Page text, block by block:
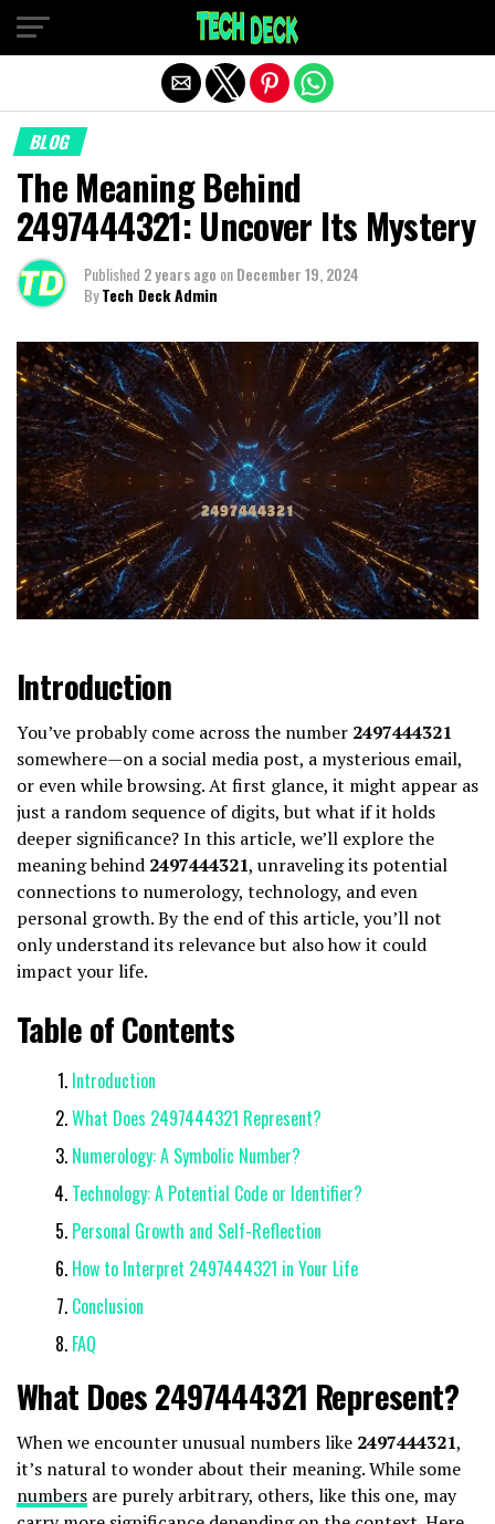
BLOG
The Meaning Behind
2497444321: Uncover Its Mystery
Published 2 years ago onDecember 19, 2024
ByTech Deck Admin
Introduction
You’ve probably come across the number 2497444321
somewhere—on a social media post, a mysterious email,
or even while browsing. At first glance, it might appear as
just a random sequence of digits, but what if it holds
deeper significance? In this article, we’ll explore the
meaning behind 2497444321, unraveling its potential
connections to numerology, technology, and even
personal growth. By the end of this article, you’ll not
only understand its relevance but also how it could
impact your life.
Table of Contents
Introduction
What Does 2497444321 Represent?
Numerology: A Symbolic Number?
Technology: A Potential Code or Identifier?
Personal Growth and Self-Reflection
How to Interpret 2497444321 in Your Life
Conclusion
FAQ
What Does 2497444321 Represent?
When we encounter unusual numbers like 2497444321,
it’s natural to wonder about their meaning. While some
numbers are purely arbitrary, others, like this one, may
Exit mobile version